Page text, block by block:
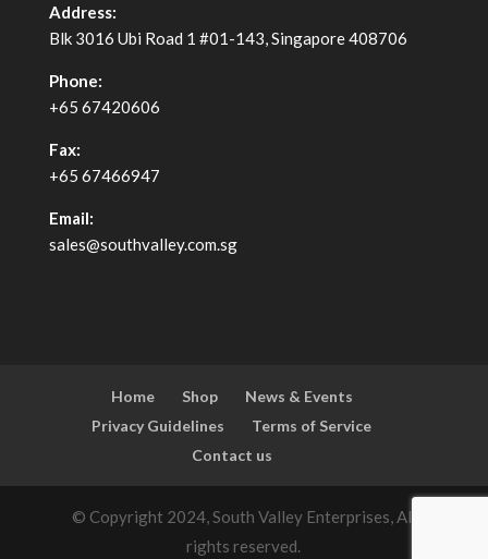
Address:
Blk 3016 Ubi Road 1 #01-143, Singapore 408706
Phone:
+65 67420606
Fax:
+65 67466947
Email:
sales@southvalley.com.sg
Home Shop
News & Events
Privacy Guidelines
Terms of Service
Contact us
© Copyright 2024, South Valley Enterprises, All
rights reserved.